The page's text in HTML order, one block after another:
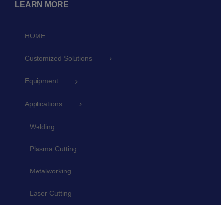
LEARN MORE
HOME
Customized Solutions
Equipment
Applications
Welding
Plasma Cutting
Metalworking
Laser Cutting